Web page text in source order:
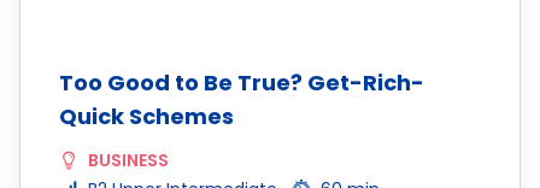
Too Good to Be True? Get-Rich-
Quick Schemes
BUSINESS